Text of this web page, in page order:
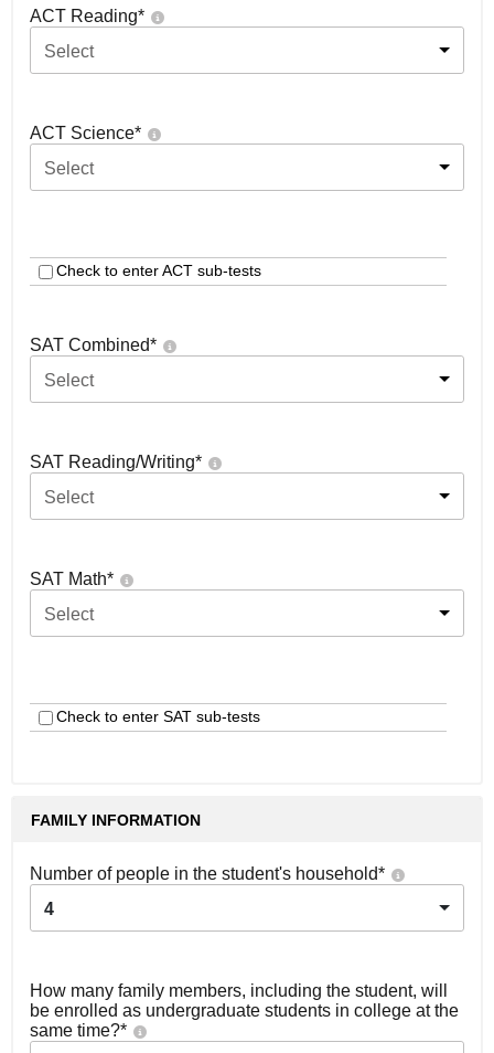
ACT Reading*
Select
ACT Science*
Select
Check to enter ACT sub-tests
SAT Combined*
Select
SAT Reading/Writing*
Select
SAT Math*
Select
Check to enter SAT sub-tests
FAMILY INFORMATION
Number of people in the student's household*
4
How many family members, including the student, will
be enrolled as undergraduate students in college at the
same time?*